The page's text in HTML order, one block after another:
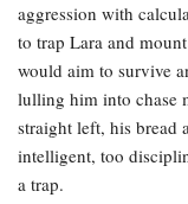
aggression with
to trap Lara and
would aim to survive
lulling him into chase
straight left, his bread
intelligent, too
a trap.